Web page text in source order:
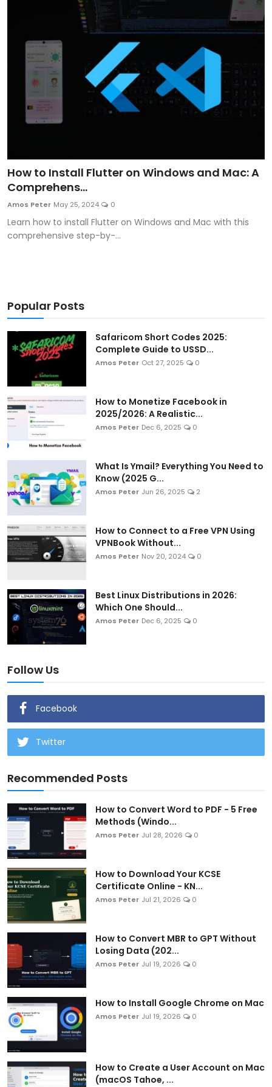
How to Install Flutter on Windows and Mac: A
Comprehens...
Amos Peter May 25, 2024 0
Learn how to install Flutter on Windows and Mac with this
comprehensive step-by-...
Popular Posts
Safaricom Short Codes 2025:
Complete Guide to USSD...
Amos Peter Oct 27, 2025 0
How to Monetize Facebook in
2025/2026: A Realistic...
Amos Peter Dec 6, 2025 0
What Is Ymail? Everything You Need to
Know (2025 G...
Amos Peter Jun 26, 2025 2
How to Connect to a Free VPN Using
VPNBook Without...
Amos Peter Nov 20, 2024 0
Best Linux Distributions in 2026:
Which One Should...
Amos Peter Dec 6, 2025 0
Follow Us
Facebook
Twitter
Recommended Posts
How to Convert Word to PDF - 5 Free
Methods (Windo...
Amos Peter Jul 28, 2026 0
How to Download Your KCSE
Certificate Online - KN...
Amos Peter Jul 21, 2026 0
How to Convert MBR to GPT Without
Losing Data (202...
Amos Peter Jul 19, 2026 0
How to Install Google Chrome on Mac
Amos Peter Jul 19, 2026 0
How to Create a User Account on Mac
(macOS Tahoe, ...